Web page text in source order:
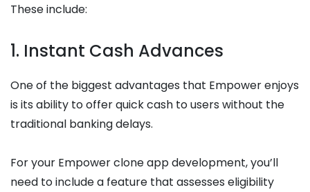
These include:
1. Instant Cash Advances
One of the biggest advantages that Empower enjoys
is its ability to offer quick cash to users without the
traditional banking delays.
For your Empower clone app development, you’ll
need to include a feature that assesses eligibility